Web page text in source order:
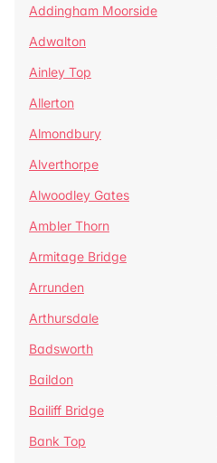
Addingham Moorside
Adwalton
Ainley Top
Allerton
Almondbury
Alverthorpe
Alwoodley Gates
Ambler Thorn
Armitage Bridge
Arrunden
Arthursdale
Badsworth
Baildon
Bailiff Bridge
Bank Top